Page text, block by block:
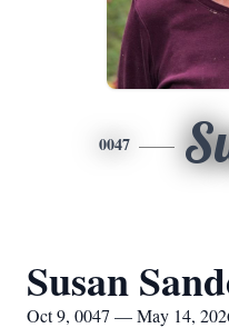
0047
Susan
Oct 9, 0047 — May 14,